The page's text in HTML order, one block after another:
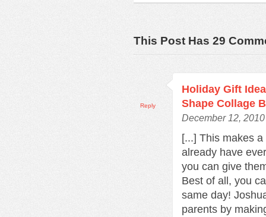
This Post Has 29
Holiday Gift
Shape Collage
December 12,
[...] This makes
already have
you can give
Best of all, you
same day!
parents by
Reply